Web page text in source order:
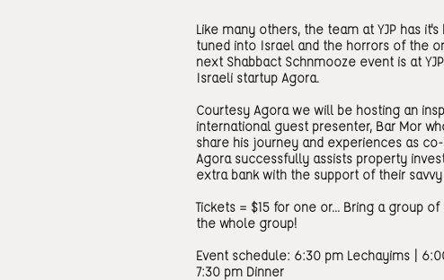
Like many others, the team at YJP has
tuned into Israel and the horrors of the
next Shabbact Schnmooze event is at
Israeli startup Agora.
Courtesy Agora we will be hosting an
international guest presenter, Bar Mor
share his journey and experiences as
Agora successfully assists property
extra bank with the support of their
Tickets = $15 for one or... Bring a group
the whole group!
Event schedule: 6:30 pm Lechayims |
7:30 pm Dinner